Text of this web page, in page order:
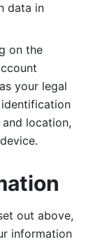
data in
on the
your legal
identification
location,
out above,
information